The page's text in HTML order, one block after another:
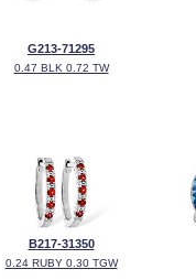
G213-71295
0.47 BLK 0.72 TW
B217-31350
0.24 RUBY 0.30 TGW